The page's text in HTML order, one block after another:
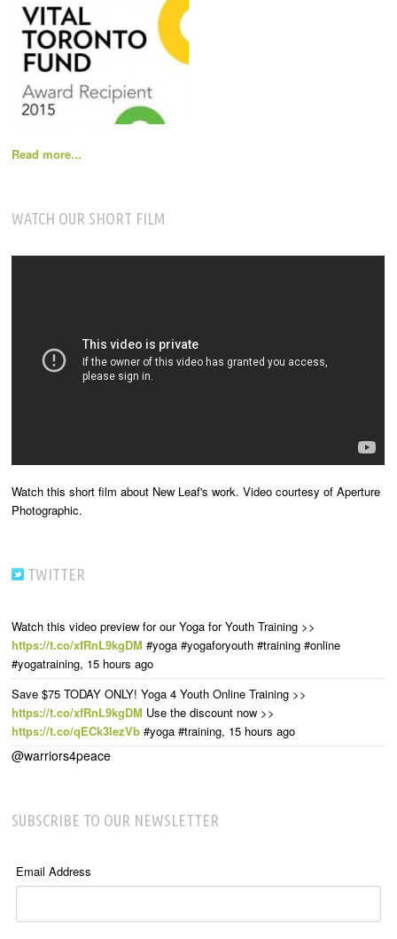
Read more...
WATCH OUR SHORT FILM
Watch this short film about New Leaf's work. Video courtesy of Aperture
Photographic.
TWITTER
Watch this video preview for our Yoga for Youth Training >>
https://t.co/xfRnL9kgDM #yoga #yogaforyouth #training #online
#yogatraining, 15 hours ago
Save $75 TODAY ONLY! Yoga 4 Youth Online Training >>
https://t.co/xfRnL9kgDM Use the discount now >>
https://t.co/qECk3lezVb #yoga #training, 15 hours ago
@warriors4peace
SUBSCRIBE TO OUR NEWSLETTER
Email Address